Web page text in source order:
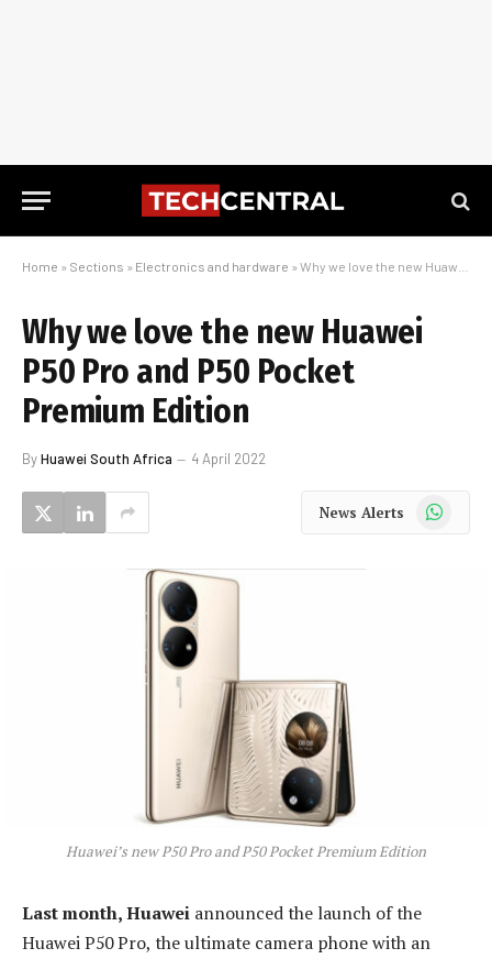
Home » Sections » Electronics and hardware » Why we love the new Huawei P50 Pro and P50 Pocket Premium Edition
Why we love the new Huawei
P50 Pro and P50 Pocket
Premium Edition
ByHuawei South Africa 4 April 2022
News Alerts WhatsApp
Huawei’s new P50 Pro and P50 Pocket Premium Edition
Last month, Huawei announced the launch of the
Huawei P50 Pro, the ultimate camera phone with an